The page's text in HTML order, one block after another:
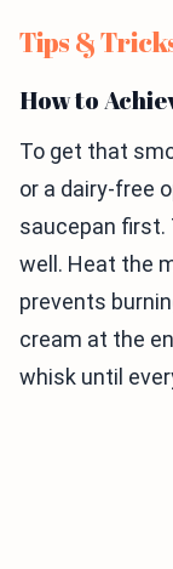
Tips &
How to
To get that
or a dairy-free
saucepan first.
well. Heat the
prevents
cream at the
whisk until